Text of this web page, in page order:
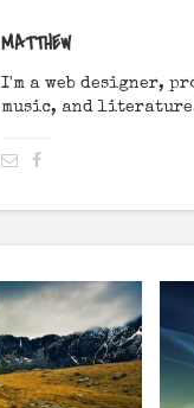
MATTHEW
I'm a web designer,
music, and